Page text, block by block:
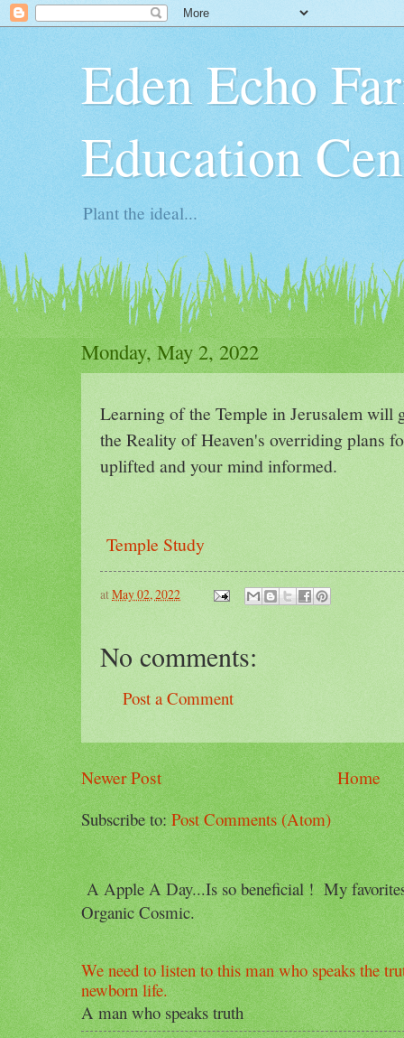
Eden Echo
Education
Plant the ideal...
Monday, May 2, 2022
Learning of the Temple in Jerusalem will
the Reality of Heaven's overriding plans
uplifted and your mind informed.
Temple Study
atMay 02, 2022
No comments:
Post a Comment
Newer Post
Home
Subscribe to:Post Comments (Atom)
A Apple A Day...Is so beneficial ! My
Organic Cosmic.
We need to listen to this man who speaks the
newborn life.
A man who speaks truth